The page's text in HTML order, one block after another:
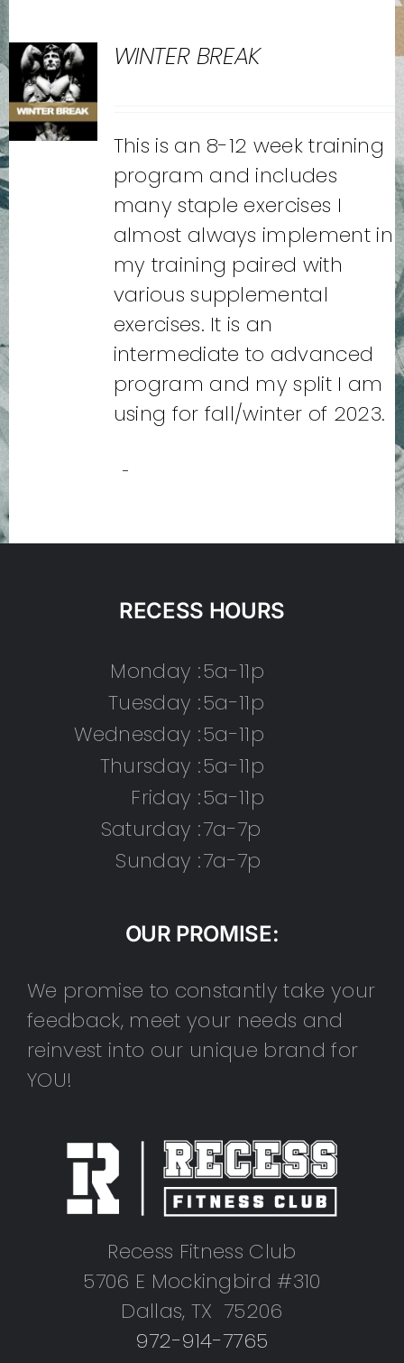
WINTER BREAK
This is an 8-12 week training
program and includes
many staple exercises I
almost always implement in
my training paired with
various supplemental
exercises. It is an
intermediate to advanced
program and my split I am
using for fall/winter of 2023.
-
RECESS HOURS
Monday :5a-11p
Tuesday :5a-11p
Wednesday :5a-11p
Thursday :5a-11p
Friday :5a-11p
Saturday :7a-7p
Sunday :7a-7p
OUR PROMISE:
We promise to constantly take your
feedback, meet your needs and
reinvest into our unique brand for
YOU!
Recess Fitness Club
5706 E Mockingbird #310
Dallas, TX 75206
972-914-7765